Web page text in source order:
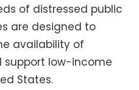
of distressed public
are designed to
availability of
low-income
States.